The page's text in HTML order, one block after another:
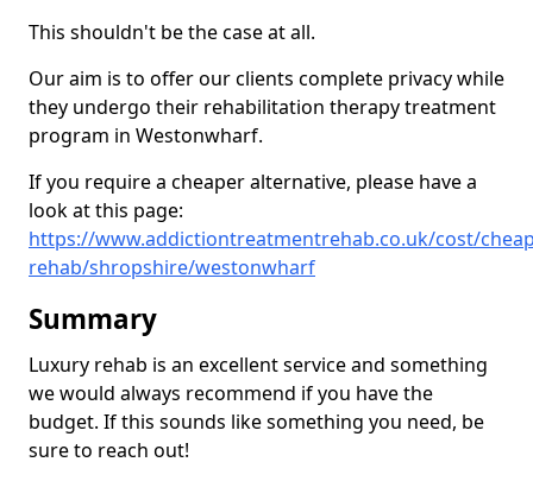
This shouldn't be the case at all.
Our aim is to offer our clients complete privacy while
they undergo their rehabilitation therapy treatment
program in Westonwharf.
If you require a cheaper alternative, please have a
look at this page:
https://www.addictiontreatmentrehab.co.uk/cost/
rehab/shropshire/westonwharf
Summary
Luxury rehab is an excellent service and something
we would always recommend if you have the
budget. If this sounds like something you need, be
sure to reach out!